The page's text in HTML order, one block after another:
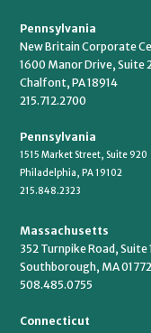
Pennsylvania
New Britain Corporate
1600 Manor Drive, Suite
Chalfont, PA 18914
215.712.2700
Pennsylvania
1515 Market Street, Suite 920
Philadelphia, PA 19102
215.848.2323
Massachusetts
352 Turnpike Road, Suite
Southborough, MA 01772
508.485.0755
Connecticut